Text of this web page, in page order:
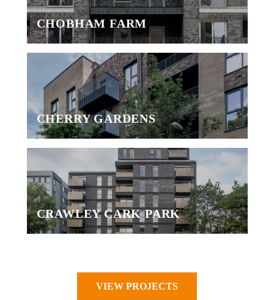
CHOBHAM FARM
CHERRY GARDENS
CRAWLEY CARK PARK
VIEW PROJECTS